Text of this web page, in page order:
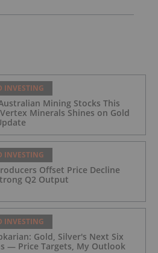
INVESTING
Mining Stocks This
Minerals Shines on Gold
INVESTING
Offset Price Decline
Q2 Output
INVESTING
Gold, Silver's Next Six
— Price Targets, My Outlook